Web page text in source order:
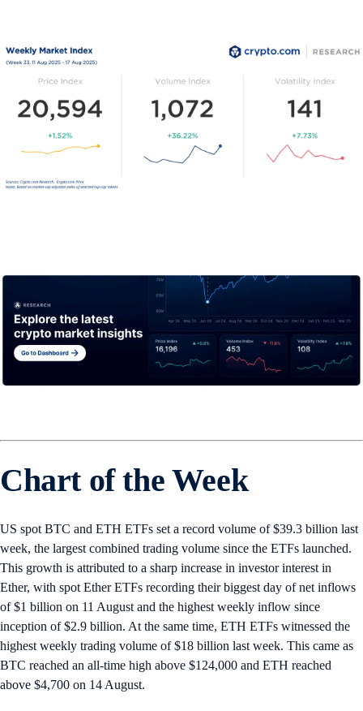
Chart of the Week
US spot BTC and ETH ETFs set a record volume of $39.3 billion last
week, the largest combined trading volume since the ETFs launched.
This growth is attributed to a sharp increase in investor interest in
Ether, with spot Ether ETFs recording their biggest day of net inflows
of $1 billion on 11 August and the highest weekly inflow since
inception of $2.9 billion. At the same time, ETH ETFs witnessed the
highest weekly trading volume of $18 billion last week. This came as
BTC reached an all-time high above $124,000 and ETH reached
above $4,700 on 14 August.